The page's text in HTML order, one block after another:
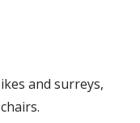
and surreys,